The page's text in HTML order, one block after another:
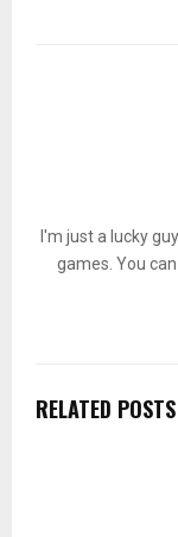
I'm just a lucky
games. You
RELATED POSTS